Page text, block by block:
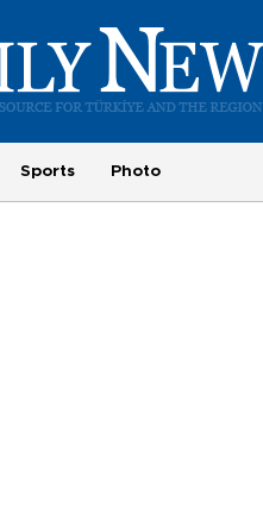
Sports Photo